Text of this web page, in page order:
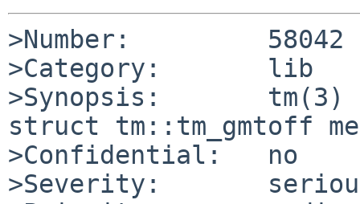
>Number:         58042
>Category:       lib
>Synopsis:       tm(3)
struct tm::tm_gmtoff
>Confidential:   no
>Severity: